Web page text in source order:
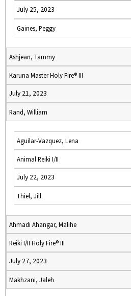
July 25, 2023
Gaines, Peggy
Ashjean, Tammy
Karuna Master Holy Fire® III
July 21, 2023
Rand, William
Aguilar-Vazquez, Lena
Animal Reiki I/II
July 22, 2023
Thiel, Jill
Ahmadi Ahangar, Malihe
Reiki I/II Holy Fire® III
July 27, 2023
Makhzani, Jaleh